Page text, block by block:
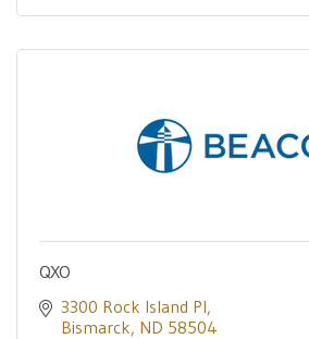
QXO
3300 Rock Island Pl
Bismarck ND 58504